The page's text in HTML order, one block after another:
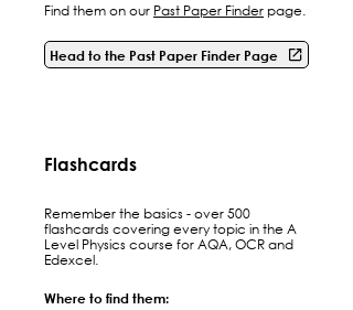
Find them on our Past Paper Finder page.
Head to the Past Paper Finder Page
Flashcards
Remember the basics - over 500
flashcards covering every topic in the A
Level Physics course for AQA, OCR and
Edexcel.
Where to find them: